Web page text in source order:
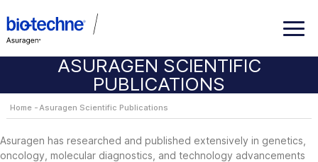
ASURAGEN SCIENTIFIC
PUBLICATIONS
Home Asuragen Scientific Publications
Asuragen has researched and published extensively in genetics,
oncology, molecular diagnostics, and technology advancements